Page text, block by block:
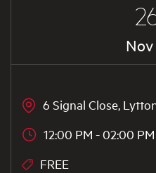
6 Signal Close,
12:00 PM - 02:00
FREE